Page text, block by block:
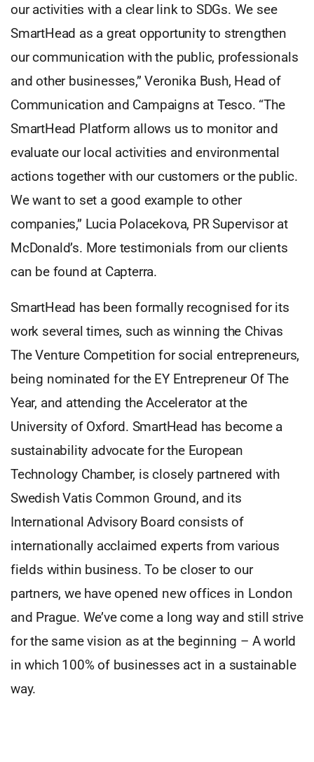
our activities with a clear link to SDGs. We see
SmartHead as a great opportunity to strengthen
our communication with the public, professionals
and other businesses,” Veronika Bush, Head of
Communication and Campaigns at Tesco. “The
SmartHead Platform allows us to monitor and
evaluate our local activities and environmental
actions together with our customers or the public.
We want to set a good example to other
companies,” Lucia Polacekova, PR Supervisor at
McDonald’s. More testimonials from our clients
can be found at Capterra.
SmartHead has been formally recognised for its
work several times, such as winning the Chivas
The Venture Competition for social entrepreneurs,
being nominated for the EY Entrepreneur Of The
Year, and attending the Accelerator at the
University of Oxford. SmartHead has become a
sustainability advocate for the European
Technology Chamber, is closely partnered with
Swedish Vatis Common Ground, and its
International Advisory Board consists of
internationally acclaimed experts from various
fields within business. To be closer to our
partners, we have opened new offices in London
and Prague. We’ve come a long way and still strive
for the same vision as at the beginning – A world
in which 100% of businesses act in a sustainable
way.